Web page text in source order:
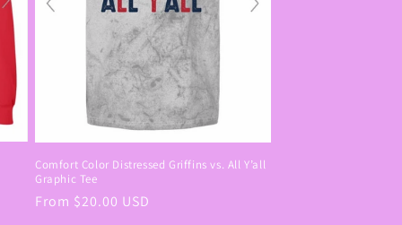
Comfort Color Distressed Griffins vs. All Y’all
Graphic Tee
Regular
From $20.00 USD